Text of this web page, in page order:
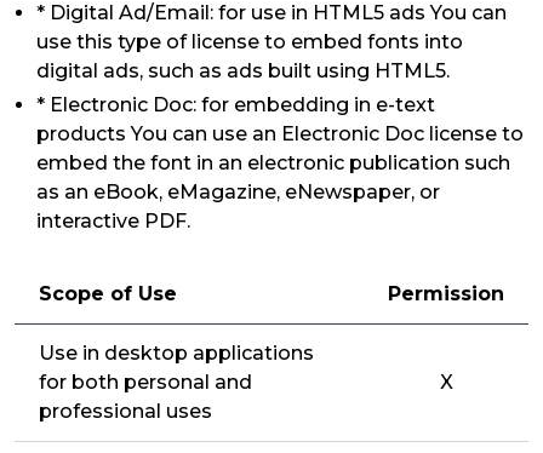
* Digital Ad/Email: for use in HTML5 ads You can
use this type of license to embed fonts into
digital ads, such as ads built using HTML5.
* Electronic Doc: for embedding in e-text
products You can use an Electronic Doc license to
embed the font in an electronic publication such
as an eBook, eMagazine, eNewspaper, or
interactive PDF.
Scope of Use Permission
Use in desktop applications
for both personal and
professional uses
X